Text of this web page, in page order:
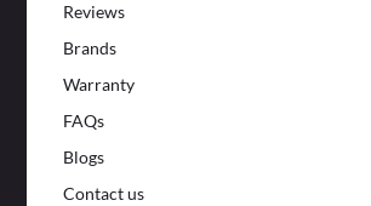
Reviews
Brands
Warranty
FAQs
Blogs
Contact us